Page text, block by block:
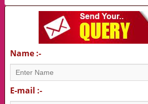
Name :-
E-mail :-